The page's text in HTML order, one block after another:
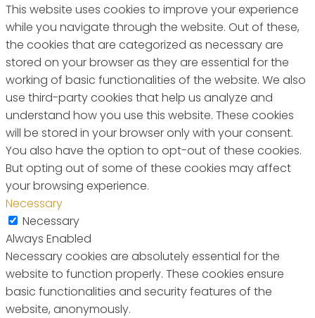
This website uses cookies to improve your experience
while you navigate through the website. Out of these,
the cookies that are categorized as necessary are
stored on your browser as they are essential for the
working of basic functionalities of the website. We also
use third-party cookies that help us analyze and
understand how you use this website. These cookies
will be stored in your browser only with your consent.
You also have the option to opt-out of these cookies.
But opting out of some of these cookies may affect
your browsing experience.
Necessary
Necessary
Always Enabled
Necessary cookies are absolutely essential for the
website to function properly. These cookies ensure
basic functionalities and security features of the
website, anonymously.